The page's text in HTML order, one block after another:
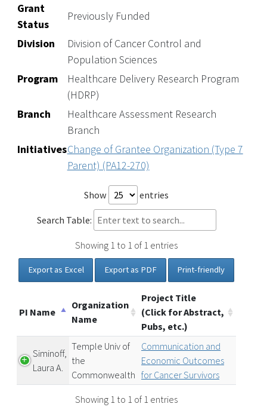
Grant
Status
Previously Funded
Division
Division of Cancer Control and
Population Sciences
Program
Healthcare Delivery Research Program
(HDRP)
Branch
Healthcare Assessment Research
Branch
InitiativesChange of Grantee Organization (Type 7
Parent) (PA12-270)
Show entries
Search Table:
Showing 1 to 1 of 1 entries
Export as Excel Export as PDF Print-friendly
PI Name
Organization
Name
Project Title
(Click for Abstract,
Pubs, etc.)
Siminoff,
Laura A.
Temple Univ of
the
Commonwealth
Communication and
Economic Outcomes
for Cancer Survivors
Showing 1 to 1 of 1 entries